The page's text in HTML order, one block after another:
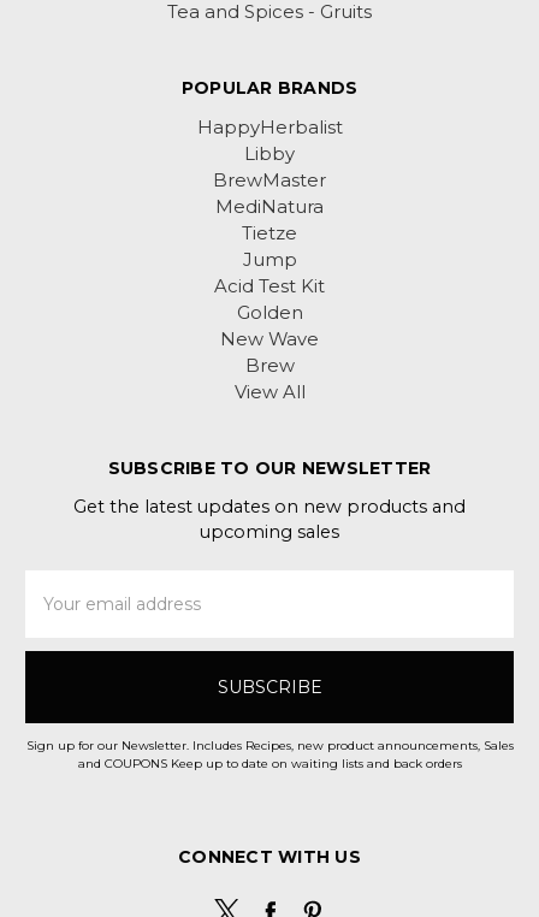
Tea and Spices - Gruits
POPULAR BRANDS
HappyHerbalist
Libby
BrewMaster
MediNatura
Tietze
Jump
Acid Test Kit
Golden
New Wave
Brew
View All
SUBSCRIBE TO OUR NEWSLETTER
Get the latest updates on new products and
upcoming sales
Address
Sign up for our Newsletter. Includes Recipes, new product announcements, Sales
and COUPONS Keep up to date on waiting lists and back orders
CONNECT WITH US